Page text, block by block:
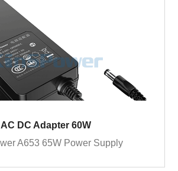
AC DC Adapter 60W
A653 65W Power Supply